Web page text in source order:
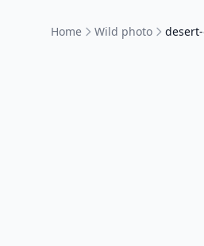
Home Wild photo